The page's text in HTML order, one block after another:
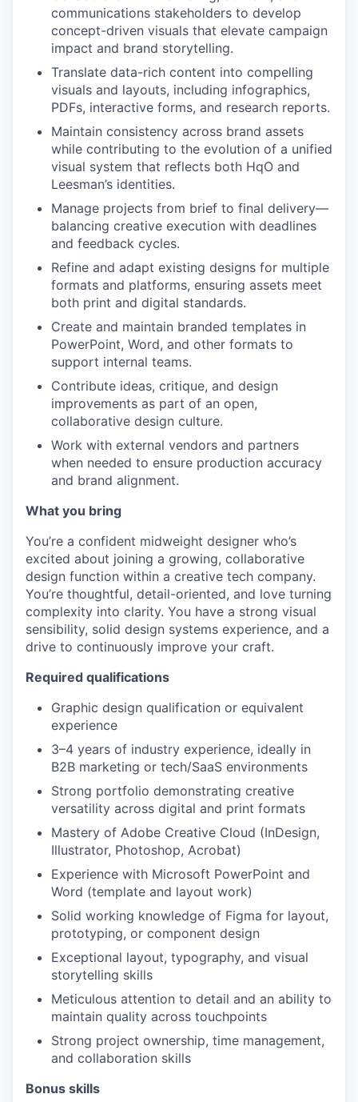
communications stakeholders to develop
concept-driven visuals that elevate campaign
impact and brand storytelling.
Translate data-rich content into compelling
visuals and layouts, including infographics,
PDFs, interactive forms, and research reports.
Maintain consistency across brand assets
while contributing to the evolution of a unified
visual system that reflects both HqO and
Leesman’s identities.
Manage projects from brief to final delivery—
balancing creative execution with deadlines
and feedback cycles.
Refine and adapt existing designs for multiple
formats and platforms, ensuring assets meet
both print and digital standards.
Create and maintain branded templates in
PowerPoint, Word, and other formats to
support internal teams.
Contribute ideas, critique, and design
improvements as part of an open,
collaborative design culture.
Work with external vendors and partners
when needed to ensure production accuracy
and brand alignment.
What you bring
You’re a confident midweight designer who’s
excited about joining a growing, collaborative
design function within a creative tech company.
You’re thoughtful, detail-oriented, and love turning
complexity into clarity. You have a strong visual
sensibility, solid design systems experience, and a
drive to continuously improve your craft.
Required qualifications
Graphic design qualification or equivalent
experience
3–4 years of industry experience, ideally in
B2B marketing or tech/SaaS environments
Strong portfolio demonstrating creative
versatility across digital and print formats
Mastery of Adobe Creative Cloud (InDesign,
Illustrator, Photoshop, Acrobat)
Experience with Microsoft PowerPoint and
Word (template and layout work)
Solid working knowledge of Figma for layout,
prototyping, or component design
Exceptional layout, typography, and visual
storytelling skills
Meticulous attention to detail and an ability to
maintain quality across touchpoints
Strong project ownership, time management,
and collaboration skills
Bonus skills